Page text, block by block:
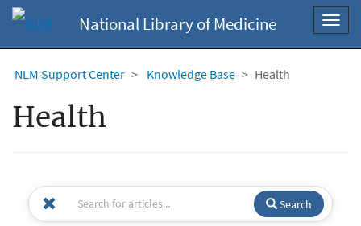
National Library of Medicine
NLM Support Center Knowledge Base Health
Health
Search